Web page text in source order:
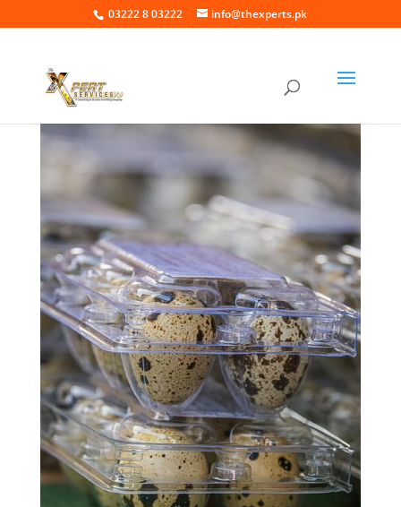
03222 8 03222 info@thexperts.pk